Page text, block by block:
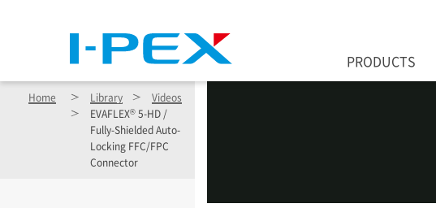
PRODUCTS
Home Library
Videos
EVAFLEX® 5-HD /
Fully-Shielded Auto-
Locking FFC/FPC
Connector